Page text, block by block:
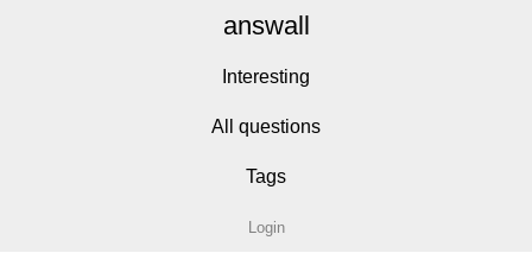
answall
Interesting
All questions
Tags
Login